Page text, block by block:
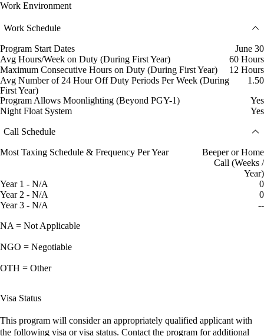
Work Environment
Work Schedule
Program Start Dates
June 30
Avg Hours/Week on Duty (During First Year)
60 Hours
Maximum Consecutive Hours on Duty (During First Year)
12 Hours
Avg Number of 24 Hour Off Duty Periods Per Week (During
First Year)
1.50
Program Allows Moonlighting (Beyond PGY-1)
Yes
Night Float System
Yes
Call Schedule
Most Taxing Schedule & Frequency Per Year
Beeper or Home
Call (Weeks /
Year)
Year 1 - N/A
0
Year 2 - N/A
0
Year 3 - N/A
--
NA = Not Applicable
NGO = Negotiable
OTH = Other
Visa Status
This program will consider an appropriately qualified applicant with
the following visa or visa status. Contact the program for additional